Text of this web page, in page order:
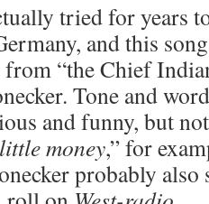
tried for years
and this
“the Chief
Tone and
and funny, but
money,” for
probably